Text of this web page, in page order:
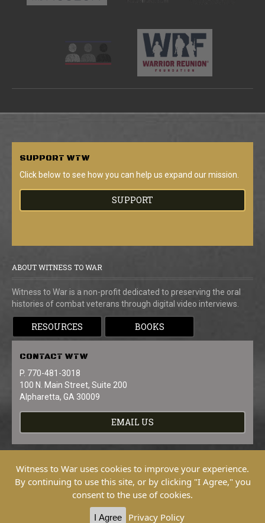
SUPPORT WTW
Click below to see how you can help us expand our mission.
SUPPORT
ABOUT WITNESS TO WAR
Witness to War is a non-profit dedicated to preserving the oral
histories of combat veterans through digital video interviews.
RESOURCES BOOKS
CONTACT WTW
P. 770-481-3018
100 N. Main Street, Suite 200
Alpharetta, GA 30009
EMAIL US
Copyright © 2026 Witness To War. All
Witness to War uses cookies to improve your experience.
By continuing to use this site, or by clicking "I Agree," you
consent to the use of cookies.
I Agree Privacy Policy